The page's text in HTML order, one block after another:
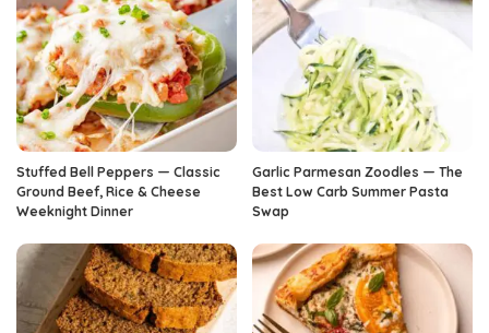
Stuffed Bell Peppers — Classic
Ground Beef, Rice & Cheese
Weeknight Dinner
Garlic Parmesan Zoodles — The
Best Low Carb Summer Pasta
Swap